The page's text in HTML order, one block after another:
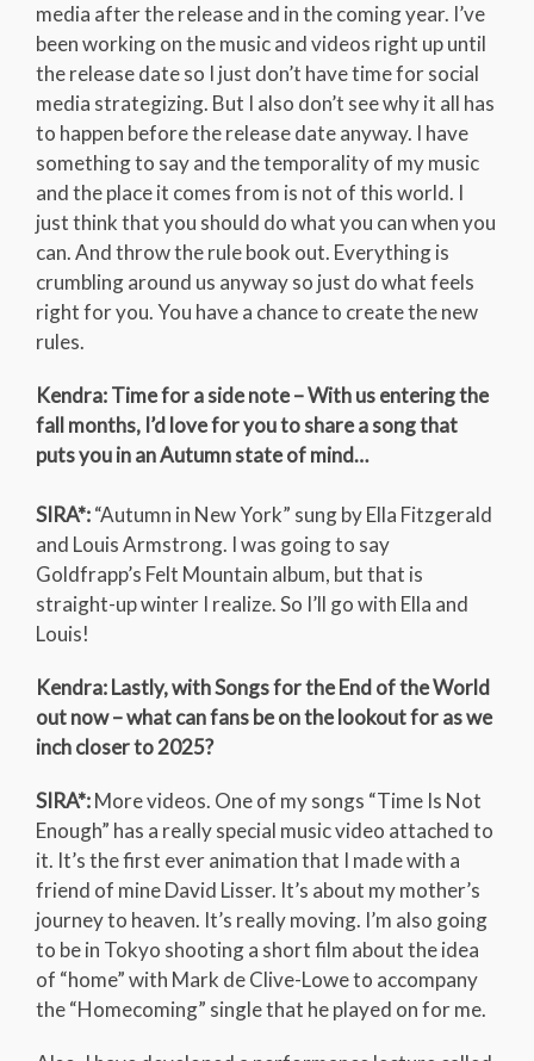
media after the release and in the coming year. I’ve
been working on the music and videos right up until
the release date so I just don’t have time for social
media strategizing. But I also don’t see why it all has
to happen before the release date anyway. I have
something to say and the temporality of my music
and the place it comes from is not of this world. I
just think that you should do what you can when you
can. And throw the rule book out. Everything is
crumbling around us anyway so just do what feels
right for you. You have a chance to create the new
rules.
Kendra: Time for a side note – With us entering the
fall months, I’d love for you to share a song that
puts you in an Autumn state of mind…
SIRA*:“Autumn in New York” sung by Ella Fitzgerald
and Louis Armstrong. I was going to say
Goldfrapp’s Felt Mountain album, but that is
straight-up winter I realize. So I’ll go with Ella and
Louis!
Kendra: Lastly, with Songs for the End of the World
out now – what can fans be on the lookout for as we
inch closer to 2025?
SIRA*:More videos. One of my songs “Time Is Not
Enough” has a really special music video attached to
it. It’s the first ever animation that I made with a
friend of mine David Lisser. It’s about my mother’s
journey to heaven. It’s really moving. I’m also going
to be in Tokyo shooting a short film about the idea
of “home” with Mark de Clive-Lowe to accompany
the “Homecoming” single that he played on for me.